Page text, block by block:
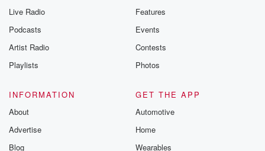
Live Radio
Podcasts
Artist Radio
Playlists
Features
Events
Contests
Photos
INFORMATION
About
Advertise
Blog
GET THE APP
Automotive
Home
Wearables